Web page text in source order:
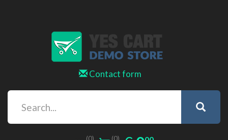
Contact form
(0) 0.00